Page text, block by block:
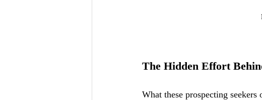
The Hidden Effort
What these prospecting